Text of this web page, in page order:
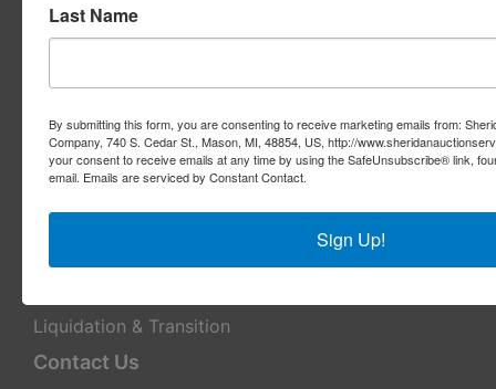
Services
Real Estate Consulting
Liquidation & Transition
Contact Us
Last Name
By submitting this form, you are consenting to receive marketing emails from:
Company, 740 S. Cedar St., Mason, MI, 48854, US, http://
your consent to receive emails at any time by using the SafeUnsubscribe® link,
email. Emails are serviced by Constant Contact.
Sign Up!